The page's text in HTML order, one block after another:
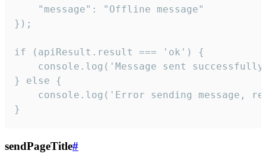
    "message": "Offline message"
});
if (apiResult.result === 'ok') {
console.log('Message sent
} else {
console.log('Error sending message,
}
sendPageTitle#